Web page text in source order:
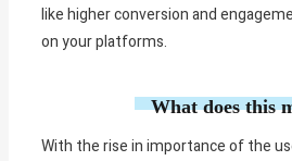
likehigherconversion and
onyourplatforms.
What does this
With the rise in importance of the